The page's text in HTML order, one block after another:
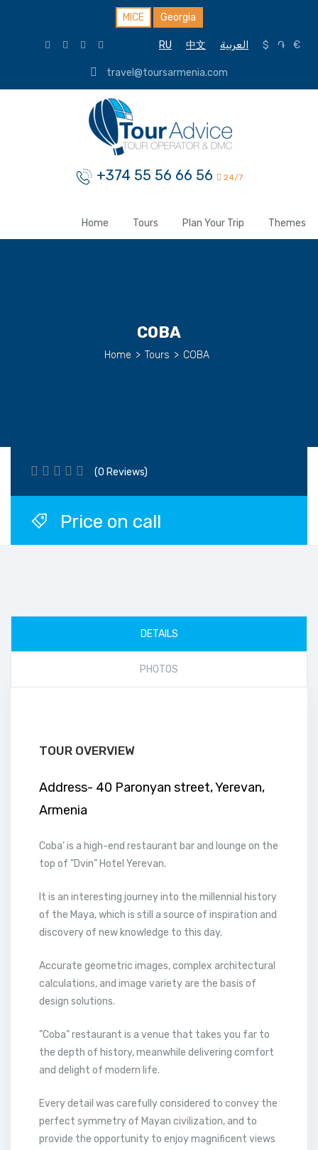
MICE Georgia
RU 中文 العربية $ ֏ €
travel@toursarmenia.com
+374 55 56 66 56 24/7
Home Tours Plan Your Trip Themes
COBA
Home > Tours > COBA
(0 Reviews)
Price on call
DETAILS
PHOTOS
TOUR OVERVIEW
Address- 40 Paronyan street, Yerevan,
Armenia
Coba’ is a high-end restaurant bar and lounge on the
top of ”Dvin” Hotel Yerevan.
It is an interesting journey into the millennial history
of the Maya, which is still a source of inspiration and
discovery of new knowledge to this day.
Accurate geometric images, complex architectural
calculations, and image variety are the basis of
design solutions.
”Coba” restaurant is a venue that takes you far to
the depth of history, meanwhile delivering comfort
and delight of modern life.
Every detail was carefully considered to convey the
perfect symmetry of Mayan civilization, and to
provide the opportunity to enjoy magnificent views